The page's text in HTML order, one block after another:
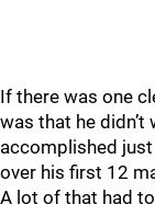
If there was one
was that he didn’t
accomplished
over his first 12
A lot of that had